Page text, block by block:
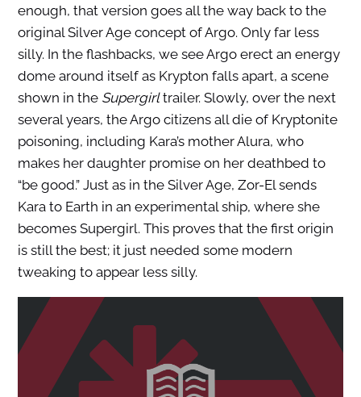
enough, that version goes all the way back to the
original Silver Age concept of Argo. Only far less
silly. In the flashbacks, we see Argo erect an energy
dome around itself as Krypton falls apart, a scene
shown in theSupergirltrailer. Slowly, over the next
several years, the Argo citizens all die of Kryptonite
poisoning, including Kara’s mother Alura, who
makes her daughter promise on her deathbed to
“be good.” Just as in the Silver Age, Zor-El sends
Kara to Earth in an experimental ship, where she
becomes Supergirl. This proves that the first origin
is still the best; it just needed some modern
tweaking to appear less silly.